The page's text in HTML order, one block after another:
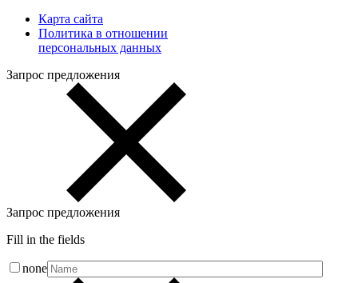
Карта сайта
Политика в отношении
персональных данных
Запрос предложения
Запрос предложения
Fill in the fields
none